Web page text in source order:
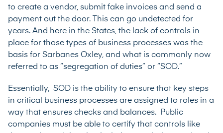
to create a vendor, submit fake invoices and send a
payment out the door. This can go undetected for
years. And here in the States, the lack of controls in
place for those types of business processes was the
basis for Sarbanes Oxley, and what is commonly now
referred to as “segregation of duties” or “SOD.”
Essentially, SOD is the ability to ensure that key steps
in critical business processes are assigned to roles in a
way that ensures checks and balances. Public
companies must be able to certify that controls like